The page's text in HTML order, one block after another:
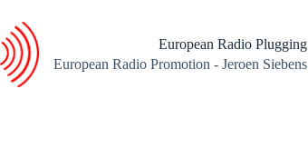
content
European Radio Plugging
European Radio Promotion - Jeroen Siebens